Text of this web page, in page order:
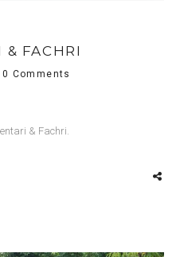
& FACHRI
0 Comments
& Fachri.